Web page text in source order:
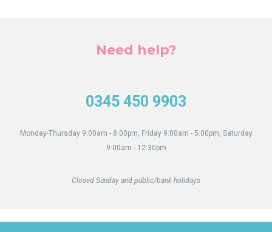
Need help?
0345 450 9903
Monday-Thursday 9:00am - 8:00pm, Friday 9:00am - 5:00pm, Saturday
9:00am - 12:30pm
Closed Sunday and public/bank holidays